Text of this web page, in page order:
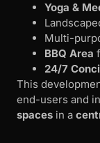
Yoga &
Multi-
BBQ Area
24/7
This
end-users and
spaces in a